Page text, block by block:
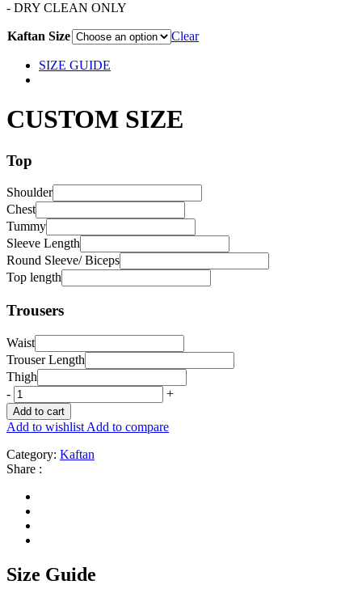
- DRY CLEAN ONLY
Kaftan Size Clear
SIZE GUIDE
CUSTOM SIZE
Top
Shoulder
Chest
Tummy
Sleeve Length
Round Sleeve/ Biceps
Top length
Trousers
Waist
Trouser Length
Thigh
-
+
Add to cart
Add to wishlist Add to compare
Category: Kaftan
Share :
Size Guide